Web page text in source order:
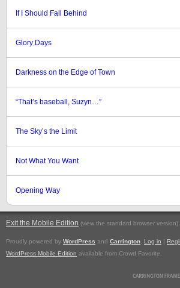
If I Should Fall Behind
Glory Days
Darkness on the Edge of Town
“That’s baseball, Suzyn…”
The Sky’s the Limit
Not What You Want
Opening Way
Exit the Mobile Edition (view the standard browser version).
Proudly powered by WordPress and Carrington Log in |
WordPress Mobile Edition available from Crowd Favorite.